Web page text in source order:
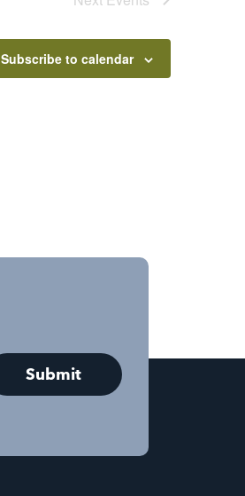
Subscribe to calendar